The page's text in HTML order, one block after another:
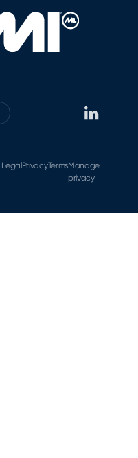
Legal PrivacyTermsManage
privacy